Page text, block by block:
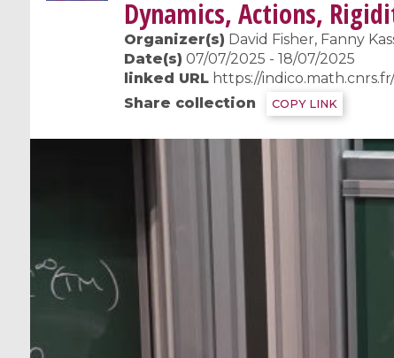
19 videos
CEMRACS 2026 : Modeling and AI
for Environmental Transition /
Recherche Avancée en Calcul
quantum
affines
Dynamics, Actions,
Organizer(s) David Fisher, Fanny
Date(s) 07/07/2025 - 18/07/2025
linked URL https://
Share collection
COPY LINK